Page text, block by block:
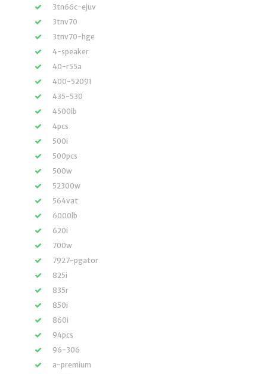
3tn66c-ejuv
3tnv70
3tnv70-hge
4-speaker
40-r55a
400-52091
435-530
4500lb
4pcs
500i
500pcs
500w
52300w
564vat
6000lb
620i
700w
7927-pgator
825i
835r
850i
860i
94pcs
96-306
a-premium